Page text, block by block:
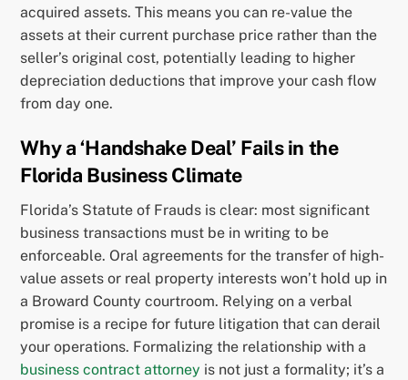
acquired assets. This means you can re-value the
assets at their current purchase price rather than the
seller’s original cost, potentially leading to higher
depreciation deductions that improve your cash flow
from day one.
Why a ‘Handshake Deal’ Fails in the
Florida Business Climate
Florida’s Statute of Frauds is clear: most significant
business transactions must be in writing to be
enforceable. Oral agreements for the transfer of high-
value assets or real property interests won’t hold up in
a Broward County courtroom. Relying on a verbal
promise is a recipe for future litigation that can derail
your operations. Formalizing the relationship with a
business contract attorney is not just a formality; it’s a